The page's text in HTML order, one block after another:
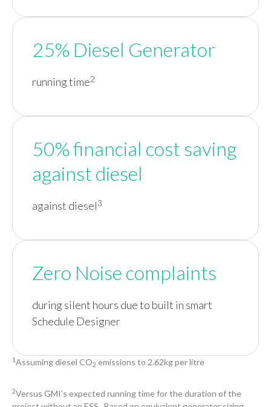
25% Diesel Generator
running time2
50% financial cost saving
against diesel
against diesel3
Zero Noise complaints
during silent hours due to built in smart
Schedule Designer
1Assuming diesel CO2 emissions to 2.62kg per litre
2Versus GMI’s expected running time for the duration of the